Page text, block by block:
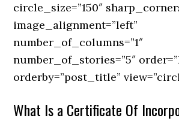
circle_size=”150″
image_alignment=”left”
number_of_columns=”1″
number_of_stories=”5″
orderby=”post_title”
What Is a Certificate Of